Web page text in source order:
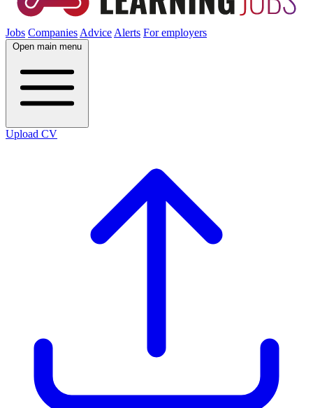
Jobs Companies Advice Alerts For employers
Open main menu
Upload CV